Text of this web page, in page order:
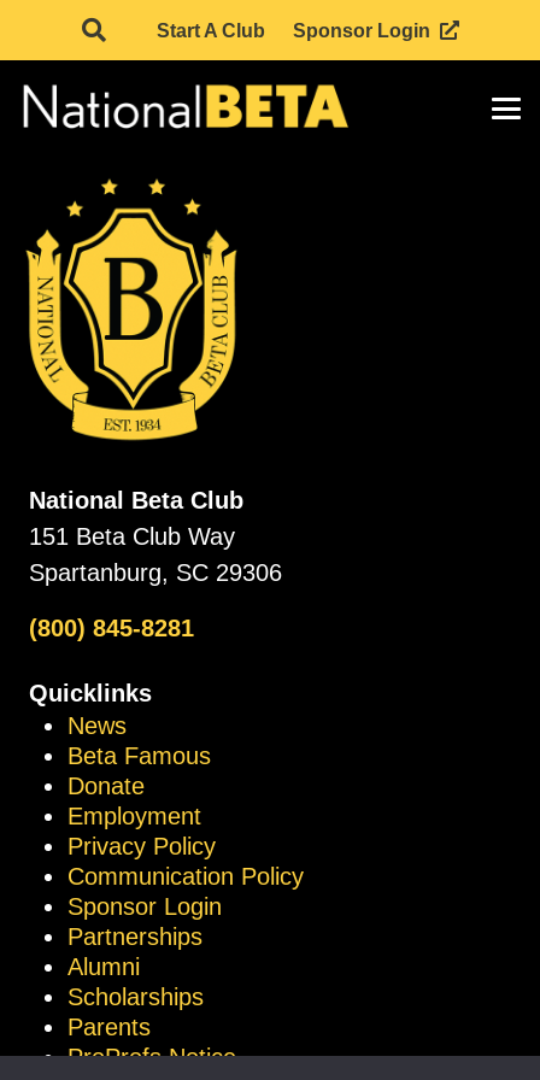
Start A Club Sponsor Login
National Beta Club
151 Beta Club Way
Spartanburg, SC 29306
(800) 845-8281
Quicklinks
News
Beta Famous
Donate
Employment
Privacy Policy
Communication Policy
Sponsor Login
Partnerships
Alumni
Scholarships
Parents
ProProfs Notice